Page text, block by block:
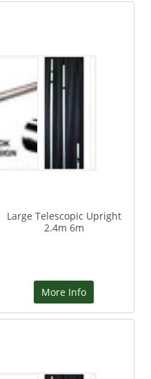
Large Telescopic Upright
2.4m 6m
More Info